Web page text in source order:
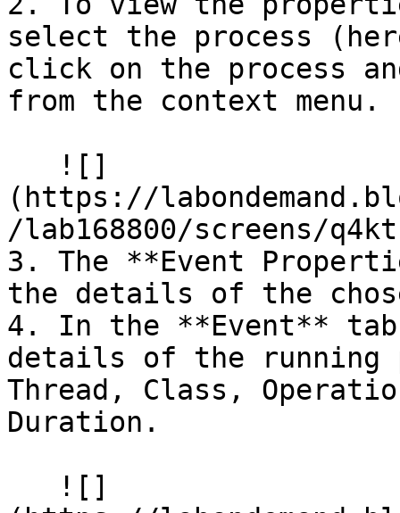
select the process
click on the process
from the context menu.
(https://
/lab168800/screens/
3. The **Event
the details of the
4. In the **Event**
details of the running
Thread, Class,
Duration.